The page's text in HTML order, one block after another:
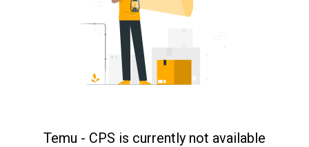
Temu - CPS is currently not available